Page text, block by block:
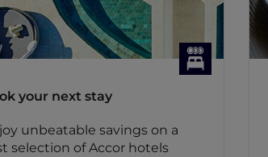
your next stay
unbeatable savings on a
selection of Accor hotels